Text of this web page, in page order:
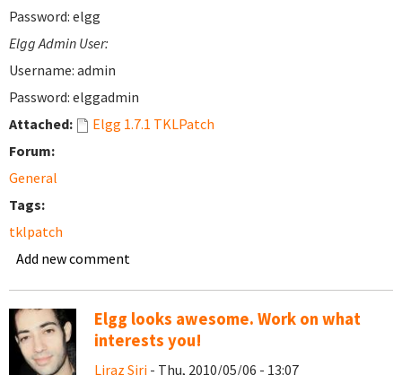
Password: elgg
Elgg Admin User:
Username: admin
Password: elggadmin
Attached:
Elgg 1.7.1 TKLPatch
Forum:
General
Tags:
tklpatch
Add new comment
Elgg looks awesome. Work on what
interests you!
Liraz Siri - Thu, 2010/05/06 - 13:07